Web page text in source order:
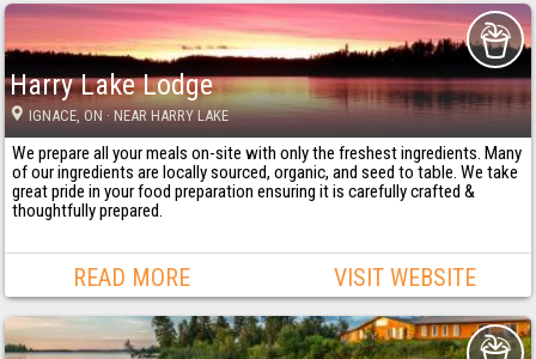
Harry Lake Lodge
IGNACE, ON· NEAR HARRY LAKE
We prepare all your meals on-site with only the freshest ingredients. Many
of our ingredients are locally sourced, organic, and seed to table. We take
great pride in your food preparation ensuring it is carefully crafted &
thoughtfully prepared.
READ MORE VISIT WEBSITE